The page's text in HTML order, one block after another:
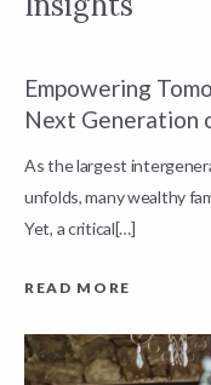
Empowering
Next Generation
As the largest
unfolds, many wealthy
Yet, a critical[…]
READ MORE